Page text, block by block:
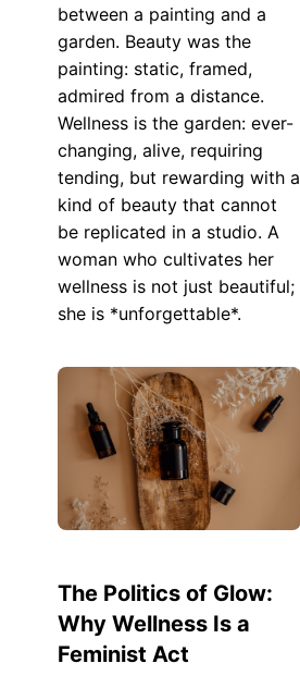
between a painting and a
garden. Beauty was the
painting: static, framed,
admired from a distance.
Wellness is the garden: ever-
changing, alive, requiring
tending, but rewarding with a
kind of beauty that cannot
be replicated in a studio. A
woman who cultivates her
wellness is not just beautiful;
she is *unforgettable*.
The Politics of Glow:
Why Wellness Is a
Feminist Act